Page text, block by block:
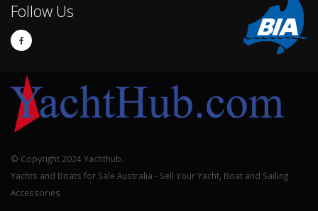
Follow Us
© Copyright 2024 Yachthub.
Yachts and Boats for Sale Australia - Sell Your Yacht, Boat and Sailing
Accessories